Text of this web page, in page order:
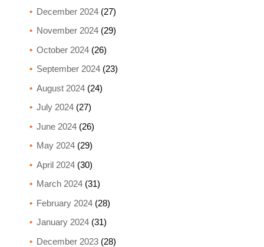
December 2024(27)
November 2024(29)
October 2024(26)
September 2024(23)
August 2024(24)
July 2024(27)
June 2024(26)
May 2024(29)
April 2024(30)
March 2024(31)
February 2024(28)
January 2024(31)
December 2023(28)